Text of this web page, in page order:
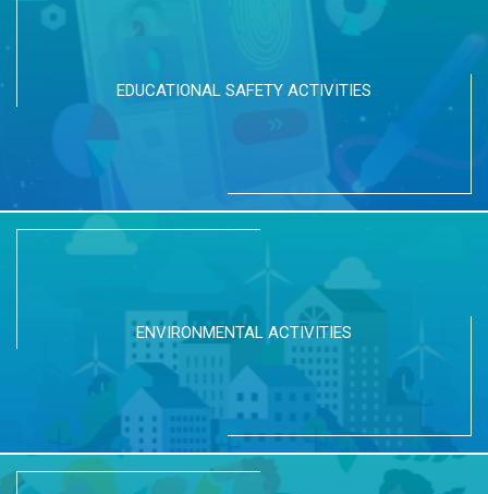
EDUCATIONAL SAFETY ACTIVITIES
ENVIRONMENTAL ACTIVITIES